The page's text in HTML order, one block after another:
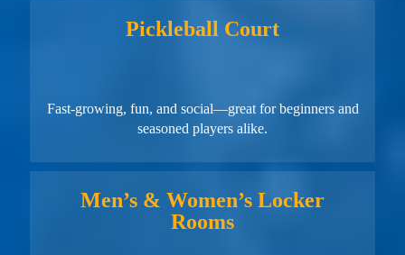
Pickleball Court
Fast-growing, fun, and social—great for beginners and
seasoned players alike.
Men’s & Women’s Locker
Rooms